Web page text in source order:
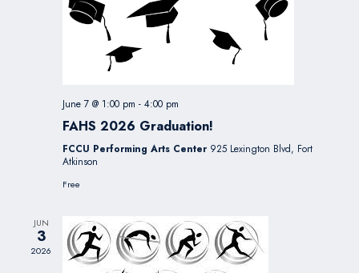
June 7 @ 1:00 pm - 4:00 pm
FAHS 2026 Graduation!
FCCU Performing Arts Center 925 Lexington Blvd, Fort
Atkinson
Free
JUN
3
2026